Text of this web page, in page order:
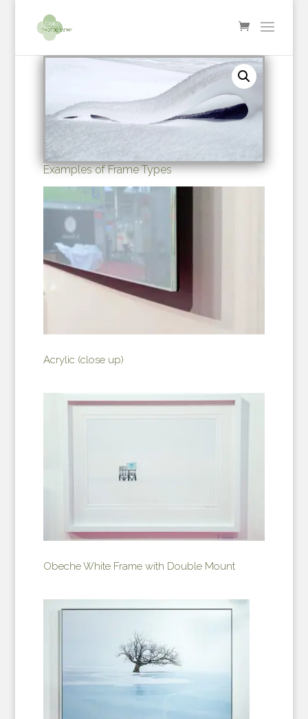
Examples of Frame Types
Acrylic (close up)
Obeche White Frame with Double Mount